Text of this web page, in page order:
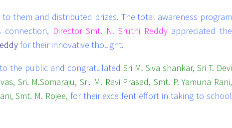
and distributed prizes. The total awareness program
Director Smt. N. Sruthi Reddyappreciated the
for their innovative thought.
the public and congratulatedSri M. Siva shankar, Sri T. Devi
Sri. M.Somaraju, Sri. M. Ravi Prasad, Smt. P. Yamuna Rani,
Smt. M. Rojee, for their excellent effort in taking to school